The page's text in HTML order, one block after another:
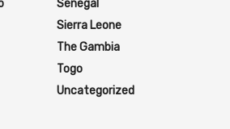
Senegal
Sierra Leone
The Gambia
Togo
Uncategorized